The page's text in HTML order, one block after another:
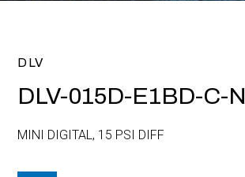
DLV
DLV-015D-E1BD-C-
MINI DIGITAL, 15 PSI DIFF